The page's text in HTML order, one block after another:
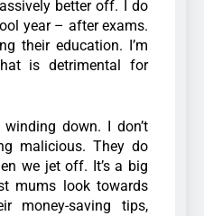
better off. I do
year – after exams.
their education. I’m
is detrimental for
down. I don’t
malicious. They do
we jet off. It’s a big
mums look towards
money-saving tips,